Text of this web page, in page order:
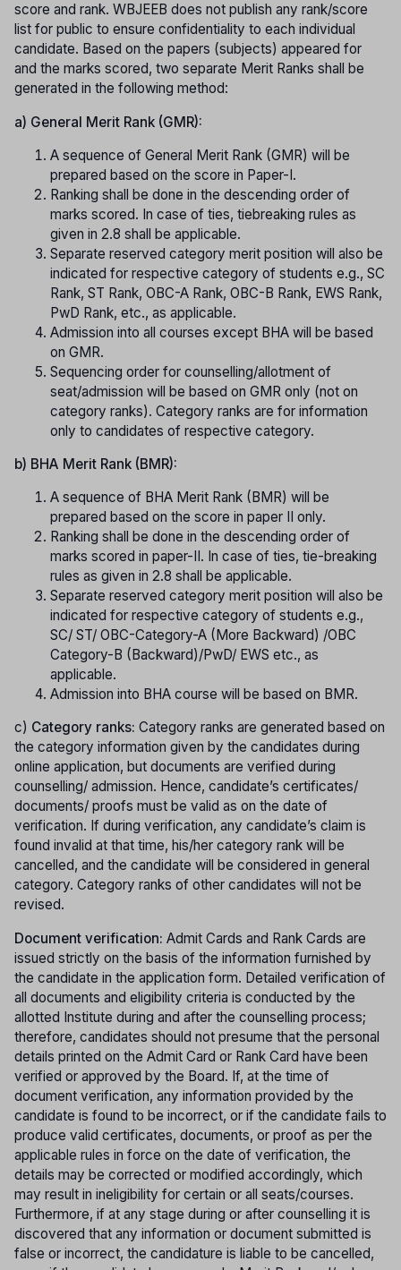
score and rank. WBJEEB does not publish any rank/score
list for public to ensure confidentiality to each individual
candidate. Based on the papers (subjects) appeared for
and the marks scored, two separate Merit Ranks shall be
generated in the following method:
a) General Merit Rank (GMR):
A sequence of General Merit Rank (GMR) will be
prepared based on the score in Paper-I.
Ranking shall be done in the descending order of
marks scored. In case of ties, tiebreaking rules as
given in 2.8 shall be applicable.
Separate reserved category merit position will also be
indicated for respective category of students e.g., SC
Rank, ST Rank, OBC-A Rank, OBC-B Rank, EWS Rank,
PwD Rank, etc., as applicable.
Admission into all courses except BHA will be based
on GMR.
Sequencing order for counselling/allotment of
seat/admission will be based on GMR only (not on
category ranks). Category ranks are for information
only to candidates of respective category.
b) BHA Merit Rank (BMR):
A sequence of BHA Merit Rank (BMR) will be
prepared based on the score in paper II only.
Ranking shall be done in the descending order of
marks scored in paper-II. In case of ties, tie-breaking
rules as given in 2.8 shall be applicable.
Separate reserved category merit position will also be
indicated for respective category of students e.g.,
SC/ ST/ OBC-Category-A (More Backward) /OBC
Category-B (Backward)/PwD/ EWS etc., as
applicable.
Admission into BHA course will be based on BMR.
c) Category ranks: Category ranks are generated based on
the category information given by the candidates during
online application, but documents are verified during
counselling/ admission. Hence, candidate’s certificates/
documents/ proofs must be valid as on the date of
verification. If during verification, any candidate’s claim is
found invalid at that time, his/her category rank will be
cancelled, and the candidate will be considered in general
category. Category ranks of other candidates will not be
revised.
Document verification: Admit Cards and Rank Cards are
issued strictly on the basis of the information furnished by
the candidate in the application form. Detailed verification of
all documents and eligibility criteria is conducted by the
allotted Institute during and after the counselling process;
therefore, candidates should not presume that the personal
details printed on the Admit Card or Rank Card have been
verified or approved by the Board. If, at the time of
document verification, any information provided by the
candidate is found to be incorrect, or if the candidate fails to
produce valid certificates, documents, or proof as per the
applicable rules in force on the date of verification, the
details may be corrected or modified accordingly, which
may result in ineligibility for certain or all seats/courses.
Furthermore, if at any stage during or after counselling it is
discovered that any information or document submitted is
false or incorrect, the candidature is liable to be cancelled,